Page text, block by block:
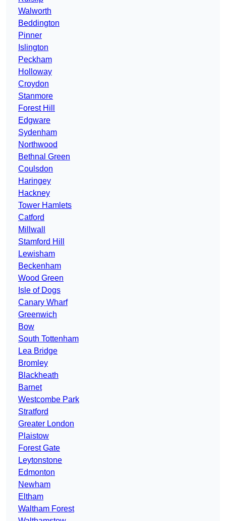
Walworth
Beddington
Pinner
Islington
Peckham
Holloway
Croydon
Stanmore
Forest Hill
Edgware
Sydenham
Northwood
Bethnal Green
Coulsdon
Haringey
Hackney
Tower Hamlets
Catford
Millwall
Stamford Hill
Lewisham
Beckenham
Wood Green
Isle of Dogs
Canary Wharf
Greenwich
Bow
South Tottenham
Lea Bridge
Bromley
Blackheath
Barnet
Westcombe Park
Stratford
Greater London
Plaistow
Forest Gate
Leytonstone
Edmonton
Newham
Eltham
Waltham Forest